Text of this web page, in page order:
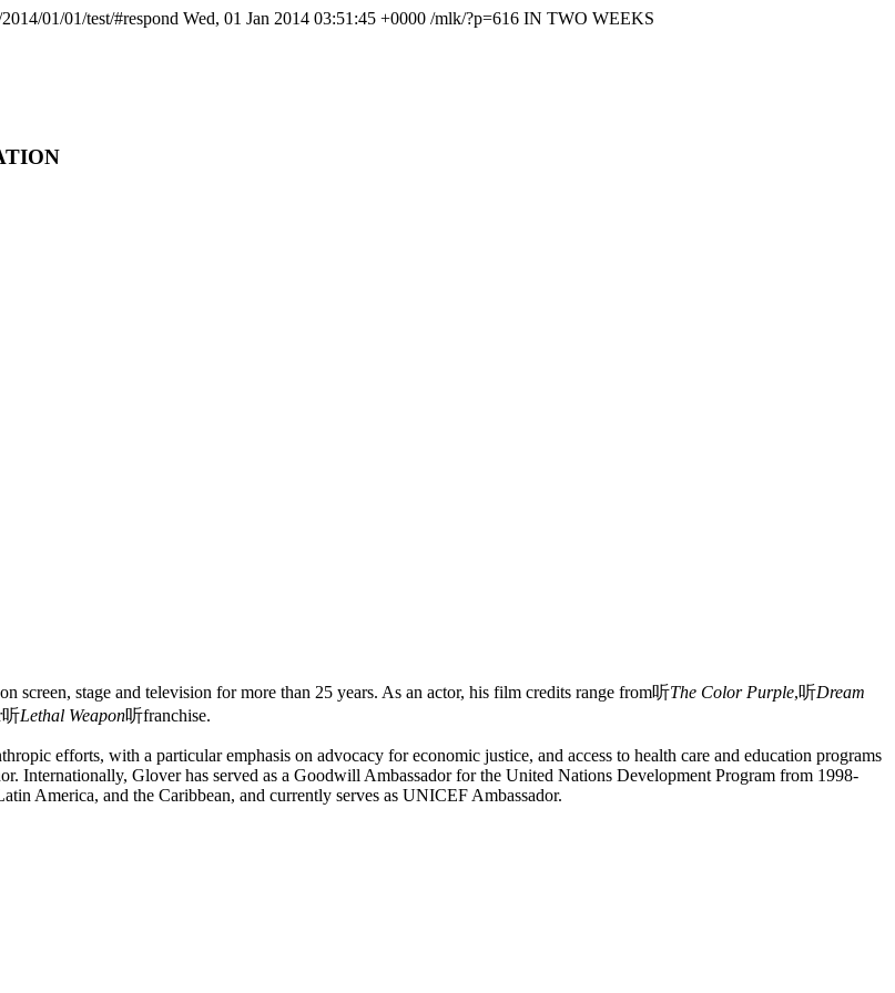
01/01/test/#respond Wed, 01 Jan 2014 03:51:45 +0000 /mlk/?p=616 IN TWO WEEKS
screen, stage and television for more than 25 years. As an actor, his film credits range from听The Color Purple,听Dream
听Lethal Weapon听franchise.
efforts, with a particular emphasis on advocacy for economic justice, and access to health care and education programs
Internationally, Glover has served as a Goodwill Ambassador for the United Nations Development Program from 1998-
America, and the Caribbean, and currently serves as UNICEF Ambassador.